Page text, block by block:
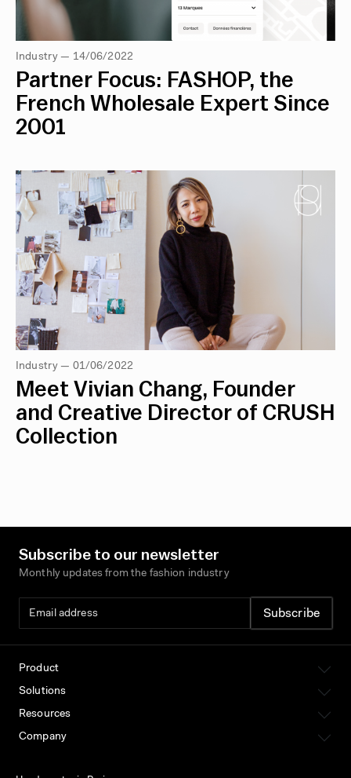
Industry — 14/06/2022
Partner Focus: FASHOP, the
French Wholesale Expert Since
2001
Industry — 01/06/2022
Meet Vivian Chang, Founder
and Creative Director of CRUSH
Collection
Subscribe to our newsletter
Monthly updates from the fashion industry
Product
Solutions
Resources
Company